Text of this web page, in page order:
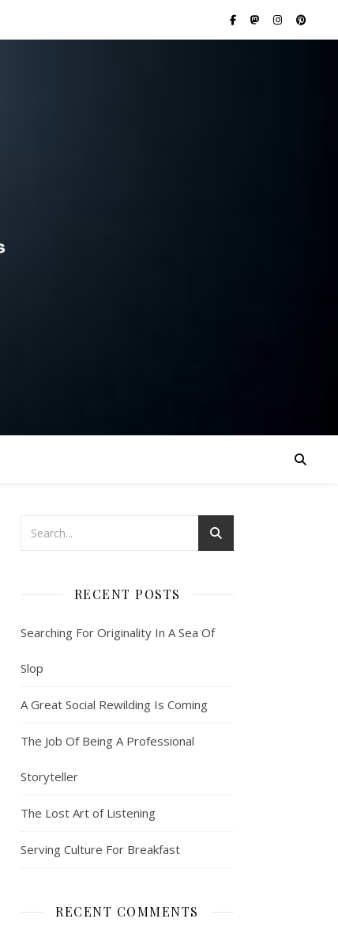
RECENT POSTS
Searching For Originality In A Sea Of
Slop
A Great Social Rewilding Is Coming
The Job Of Being A Professional
Storyteller
The Lost Art of Listening
Serving Culture For Breakfast
RECENT COMMENTS